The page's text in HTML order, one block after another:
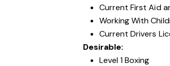
Current First Aid
Working With
Current Drivers
Desirable:
Level 1 Boxing